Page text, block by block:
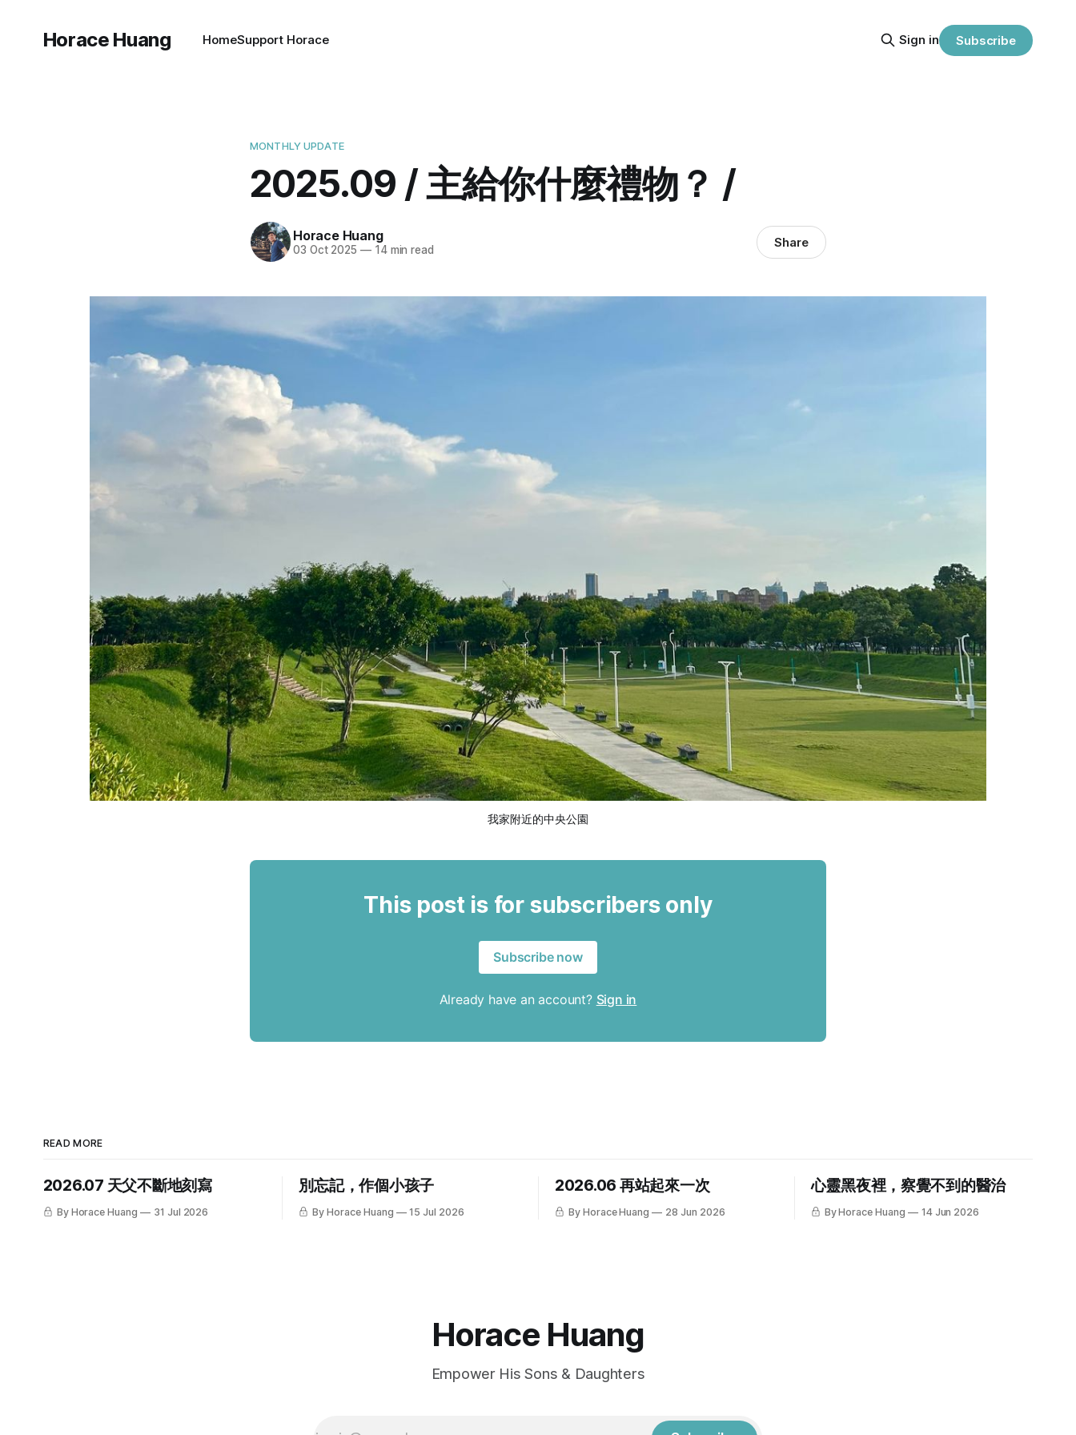
Horace Huang HomeSupport Horace Sign in Subscribe
MONTHLY UPDATE
2025.09 / 主給你什麼禮物？ /
Horace Huang
03 Oct 2025 —14 min read Share
我家附近的中央公園
This post is for subscribers only
Subscribe now
Already have an account? Sign in
READ MORE
2026.07 天父不斷地刻寫
By Horace Huang 31 Jul 2026
別忘記，作個小孩子
By Horace Huang 15 Jul 2026
2026.06 再站起來一次
By Horace Huang 28 Jun 2026
心靈黑夜裡，察覺不到的醫治
By Horace Huang 14 Jun 2026
Horace Huang
Empower His Sons & Daughters